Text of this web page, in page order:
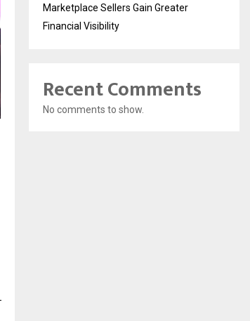
Marketplace Sellers Gain Greater
Financial Visibility
Recent Comments
No comments to show.